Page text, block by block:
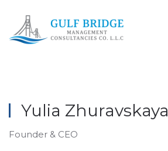
Skip to main content
Yulia Zhuravskaya
Founder & CEO